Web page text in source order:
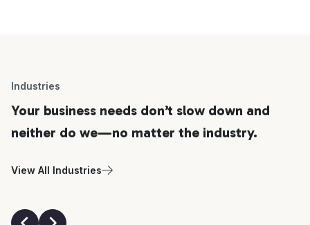
Industries
Your business needs don’t slow down and
neither do we—no matter the industry.
View All Industries